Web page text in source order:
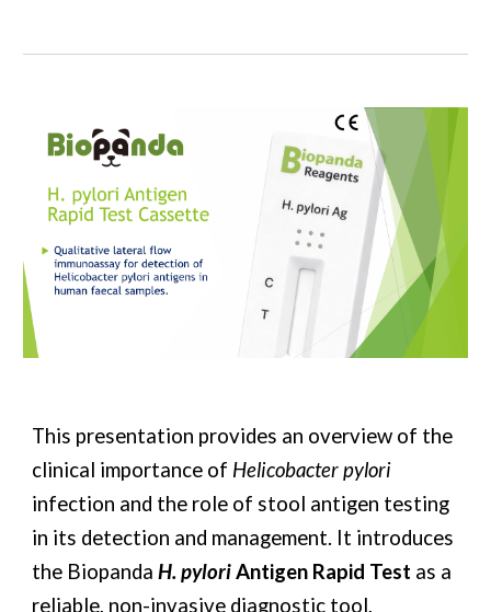
This presentation provides an overview of the
clinical importance of Helicobacter pylori
infection and the role of stool antigen testing
in its detection and management. It introduces
the BiopandaH. pyloriAntigen Rapid Test as a
reliable, non-invasive diagnostic tool,